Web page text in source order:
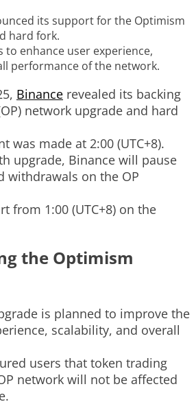
its support for the Optimism
hard fork.
to enhance user experience,
performance of the network.
Binance revealed its backing
network upgrade and hard
was made at 2:00 (UTC+8).
upgrade, Binance will pause
withdrawals on the OP
from 1:00 (UTC+8) on the
the Optimism
is planned to improve the
scalability, and overall
users that token trading
network will not be affected